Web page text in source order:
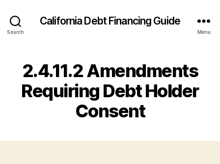
Search
California Debt Financing Guide
Menu
2.4.11.2 Amendments
Requiring Debt Holder
Consent